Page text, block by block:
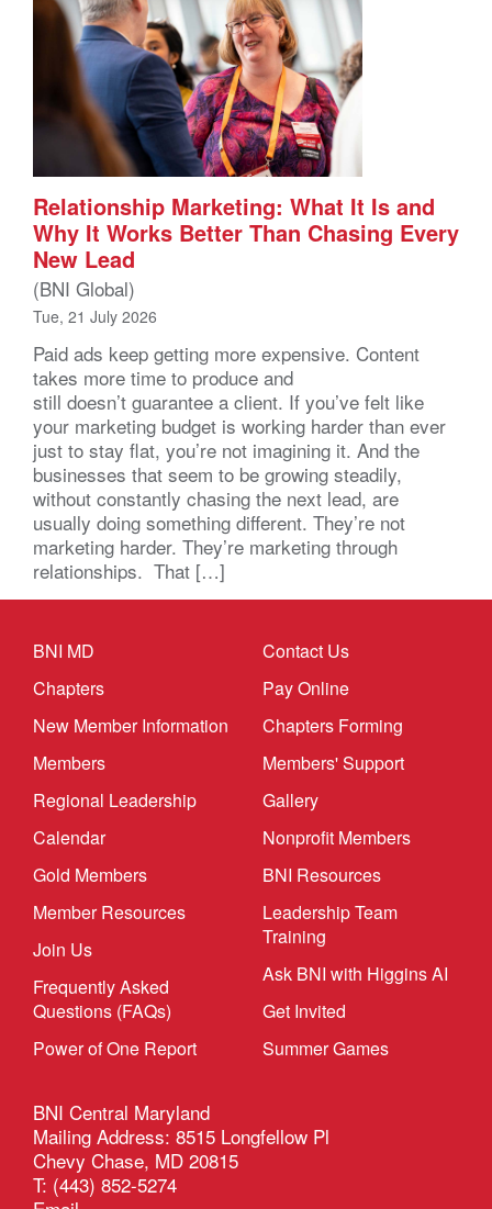
Relationship Marketing: What It Is and
Why It Works Better Than Chasing Every
New Lead
(BNI Global)
Tue, 21 July 2026
Paid ads keep getting more expensive. Content
takes more time to produce and
still doesn’t guarantee a client. If you’ve felt like
your marketing budget is working harder than ever
just to stay flat, you’re not imagining it. And the
businesses that seem to be growing steadily,
without constantly chasing the next lead, are
usually doing something different. They’re not
marketing harder. They’re marketing through
relationships. That […]
BNI MD
Chapters
New Member Information
Members
Regional Leadership
Calendar
Gold Members
Member Resources
Join Us
Frequently Asked
Questions (FAQs)
Power of One Report
Contact Us
Pay Online
Chapters Forming
Members' Support
Gallery
Nonprofit Members
BNI Resources
Leadership Team
Training
Ask BNI with Higgins AI
Get Invited
Summer Games
BNI Central Maryland
Mailing Address: 8515 Longfellow Pl
Chevy Chase, MD 20815
T: (443) 852-5274